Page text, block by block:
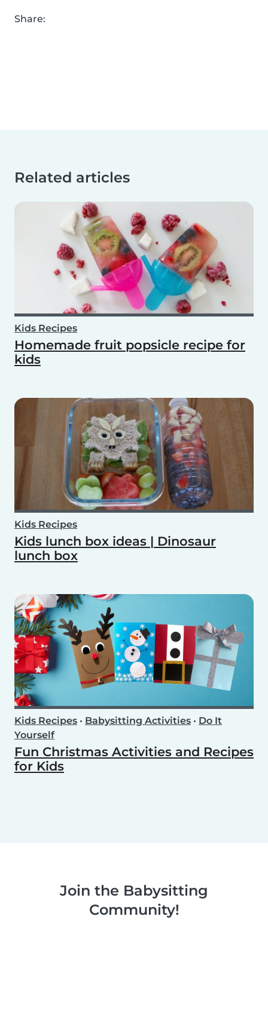
Share:
Related articles
Kids Recipes
Homemade fruit popsicle recipe for
kids
Kids Recipes
Kids lunch box ideas | Dinosaur
lunch box
Kids Recipes • Babysitting Activities • Do It
Yourself
Fun Christmas Activities and Recipes
for Kids
Join the Babysitting
Community!